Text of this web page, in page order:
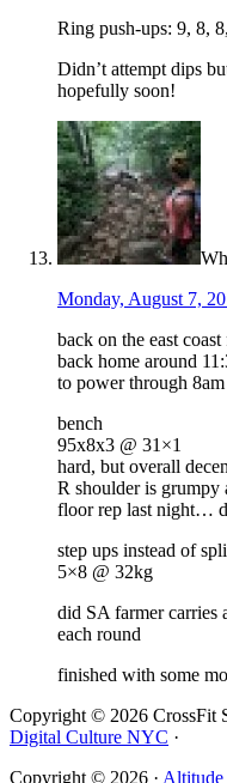
Ring push-ups: 9, 8,
Didn’t attempt dips
hopefully soon!
Monday, August 7,
back on the east
back home around
to power through
bench
95x8x3 @ 31×1
hard, but overall
R shoulder is grumpy
floor rep last night…
step ups instead of
5×8 @ 32kg
did SA farmer carries
each round
finished with some
Copyright © 2026 CrossFit
Digital Culture NYC ·
Copyright © 2026 · Altitude